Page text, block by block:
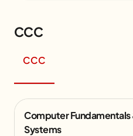
CCC
CCC
Computer
Systems